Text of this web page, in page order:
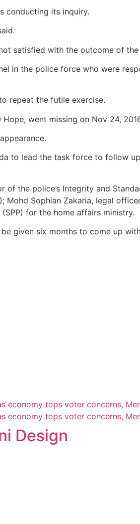
conducting its inquiry.
satisfied with the outcome of the
in the police force who were
repeat the futile exercise.
Hope, went missing on Nov 24,
to lead the task force to follow
the police’s Integrity and
Sophian Zakaria, legal
for the home affairs ministry.
given six months to come up
economy tops voter concerns,
economy tops voter concerns,
Design